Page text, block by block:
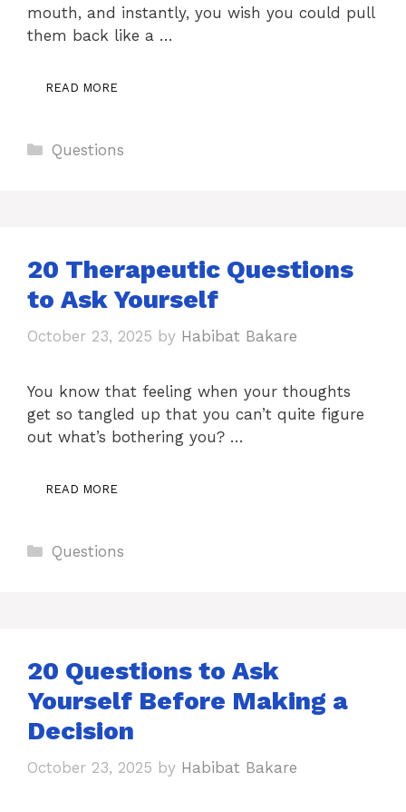
mouth, and instantly, you wish you could pull
them back like a …
READ MORE
Categories
Questions
20 Therapeutic Questions
to Ask Yourself
October 23, 2025 by Habibat Bakare
You know that feeling when your thoughts
get so tangled up that you can’t quite figure
out what’s bothering you? …
READ MORE
Categories
Questions
20 Questions to Ask
Yourself Before Making a
Decision
October 23, 2025 by Habibat Bakare